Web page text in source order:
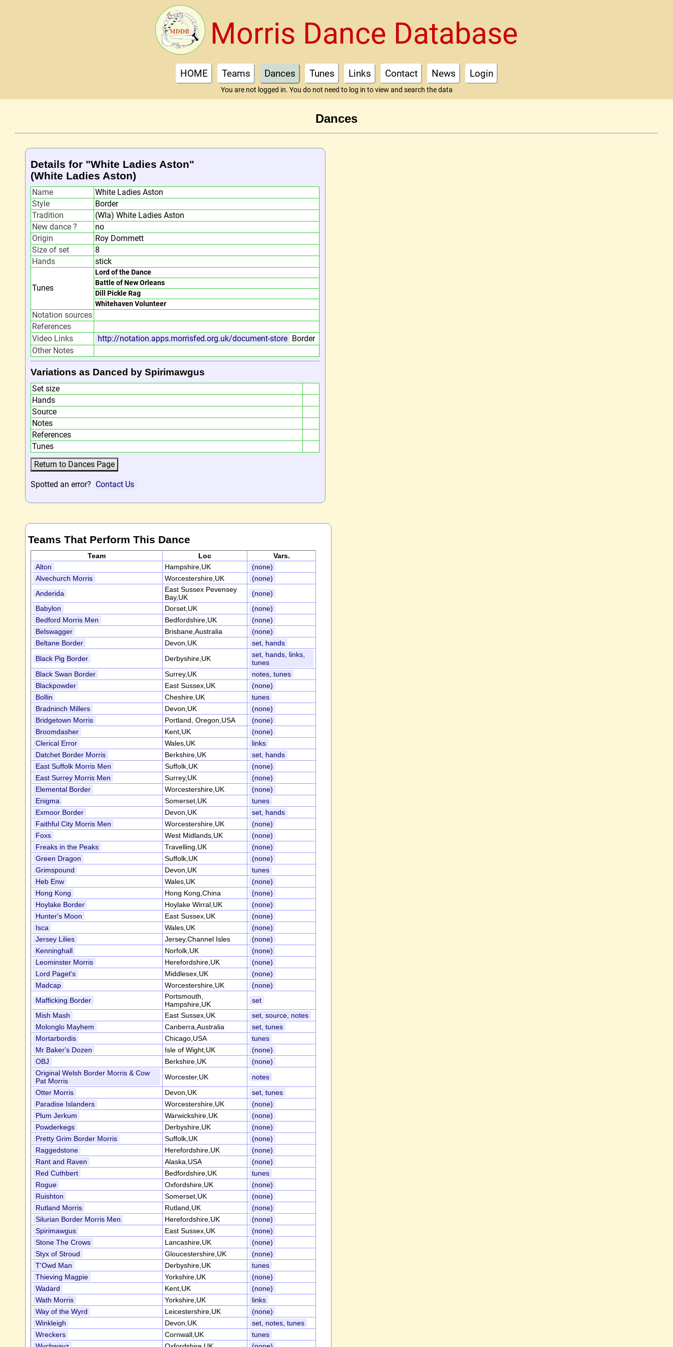
Morris Dance Database
HOME Teams Dances Tunes Links Contact News Login
You are not logged in. You do not need to log in to view and search the data
Dances
Details for "White Ladies Aston"
(White Ladies Aston)
Name
White Ladies Aston
Style
Border
Tradition
(Wla) White Ladies Aston
New dance ?
no
Origin
Roy Dommett
Size of set
8
Hands
stick
Tunes
Lord of the Dance
Battle of New Orleans
Dill Pickle Rag
Whitehaven Volunteer
Notation sources
References
Video Links
http://notation.apps.morrisfed.org.uk/document-store Border
Other Notes
Variations as Danced by Spirimawgus
Set size
Hands
Source
Notes
References
Tunes
Spotted an error? Contact Us
Teams That Perform This Dance
Team Loc
Vars.
Alton
Hampshire,UK
(none)
Alvechurch Morris
Worcestershire,UK
(none)
Anderida
East Sussex Pevensey
Bay,UK
(none)
Babylon
Dorset,UK
(none)
Bedford Morris Men
Bedfordshire,UK
(none)
Belswagger
Brisbane,Australia
(none)
Beltane Border
Devon,UK
set, hands
Black Pig Border
Derbyshire,UK
set, hands, links,
tunes
Black Swan Border
Surrey,UK
notes, tunes
Blackpowder
East Sussex,UK
(none)
Bollin
Cheshire,UK
tunes
Bradninch Millers
Devon,UK
(none)
Bridgetown Morris
Portland, Oregon,USA
(none)
Broomdasher
Kent,UK
(none)
Clerical Error
Wales,UK
links
Datchet Border Morris
Berkshire,UK
set, hands
East Suffolk Morris Men
Suffolk,UK
(none)
East Surrey Morris Men
Surrey,UK
(none)
Elemental Border
Worcestershire,UK
(none)
Enigma
Somerset,UK
tunes
Exmoor Border
Devon,UK
set, hands
Faithful City Morris Men
Worcestershire,UK
(none)
Foxs
West Midlands,UK
(none)
Freaks in the Peaks
Travelling,UK
(none)
Green Dragon
Suffolk,UK
(none)
Grimspound
Devon,UK
tunes
Heb Enw
Wales,UK
(none)
Hong Kong
Hong Kong,China
(none)
Hoylake Border
Hoylake Wirral,UK
(none)
Hunter's Moon
East Sussex,UK
(none)
Isca
Wales,UK
(none)
Jersey Lilies
Jersey,Channel Isles
(none)
Kenninghall
Norfolk,UK
(none)
Leominster Morris
Herefordshire,UK
(none)
Lord Paget's
Middlesex,UK
(none)
Madcap
Worcestershire,UK
(none)
Mafficking Border
Portsmouth,
Hampshire,UK
set
Mish Mash
East Sussex,UK
set, source, notes
Molonglo Mayhem
Canberra,Australia
set, tunes
Mortarbordis
Chicago,USA
tunes
Mr Baker's Dozen
Isle of Wight,UK
(none)
OBJ
Berkshire,UK
(none)
Original Welsh Border Morris & Cow
Pat Morris
Worcester,UK
notes
Otter Morris
Devon,UK
set, tunes
Paradise Islanders
Worcestershire,UK
(none)
Plum Jerkum
Warwickshire,UK
(none)
Powderkegs
Derbyshire,UK
(none)
Pretty Grim Border Morris
Suffolk,UK
(none)
Raggedstone
Herefordshire,UK
(none)
Rant and Raven
Alaska,USA
(none)
Red Cuthbert
Bedfordshire,UK
tunes
Rogue
Oxfordshire,UK
(none)
Ruishton
Somerset,UK
(none)
Rutland Morris
Rutland,UK
(none)
Silurian Border Morris Men
Herefordshire,UK
(none)
Spirimawgus
East Sussex,UK
(none)
Stone The Crows
Lancashire,UK
(none)
Styx of Stroud
Gloucestershire,UK
(none)
T'Owd Man
Derbyshire,UK
tunes
Thieving Magpie
Yorkshire,UK
(none)
Wadard
Kent,UK
(none)
Wath Morris
Yorkshire,UK
links
Way of the Wyrd
Leicestershire,UK
(none)
Winkleigh
Devon,UK
set, notes, tunes
Wreckers
Cornwall,UK
tunes